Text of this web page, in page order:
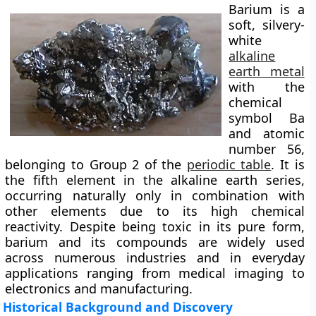
Barium is a
soft, silvery-
white
alkaline
earth metal
with the
chemical
symbol Ba
and atomic
number 56,
belonging to Group 2 of the periodic table. It is
the fifth element in the alkaline earth series,
occurring naturally only in combination with
other elements due to its high chemical
reactivity. Despite being toxic in its pure form,
barium and its compounds are widely used
across numerous industries and in everyday
applications ranging from medical imaging to
electronics and manufacturing.
Historical Background and Discovery